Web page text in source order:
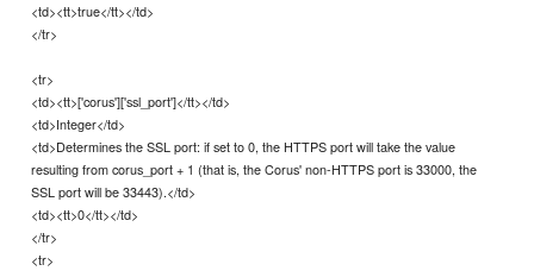
<td><tt>true</tt></td>
</tr>
<tr>
<td><tt>['corus']['ssl_port']</tt></td>
<td>Integer</td>
<td>Determines the SSL port: if set to 0, the HTTPS port will take the value
resulting from corus_port + 1 (that is, the Corus' non-HTTPS port is 33000, the
SSL port will be 33443).</td>
<td><tt>0</tt></td>
</tr>
<tr>